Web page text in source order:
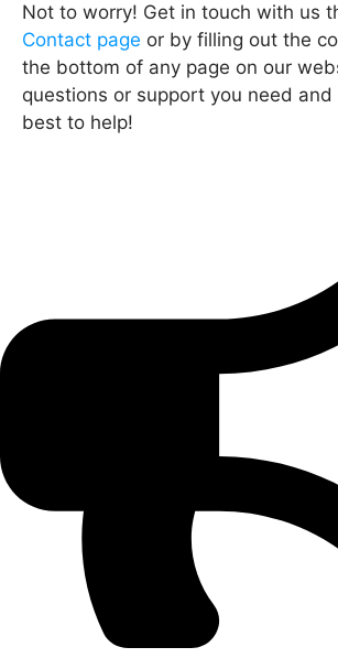
Not to worry! Get in touch with us
Contact page or by filling out the
the bottom of any page on our
questions or support you need
best to help!